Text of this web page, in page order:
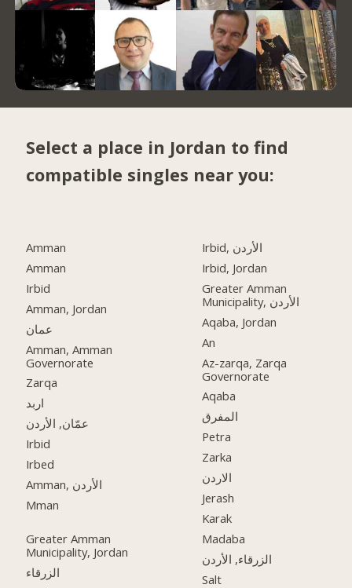
Select a place in Jordan to find
compatible singles near you:
Amman
Amman
Irbid
Amman, Jordan
عمان
Amman, Amman
Governorate
Zarqa
اربد
عمّان, الأردن
Irbid
Irbed
Amman, الأردن
Mman
Greater Amman
Municipality, Jordan
الزرقاء
Irbid, الأردن
Irbid, Jordan
Greater Amman
Municipality, الأردن
Aqaba, Jordan
An
Az-zarqa, Zarqa
Governorate
Aqaba
المفرق
Petra
Zarka
الاردن
Jerash
Karak
Madaba
الزرقاء, الأردن
Salt